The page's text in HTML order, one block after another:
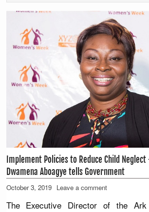
Implement Policies to Reduce Child
Dwamena Aboagye tells Government
October 3, 2019 Leave a comment
The Executive Director of the Ark